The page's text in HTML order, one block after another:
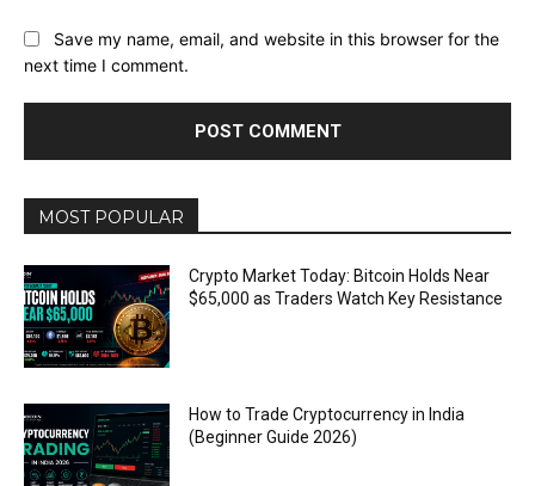
Save my name, email, and website in this browser for the
next time I comment.
MOST POPULAR
Crypto Market Today: Bitcoin Holds Near
$65,000 as Traders Watch Key Resistance
How to Trade Cryptocurrency in India
(Beginner Guide 2026)